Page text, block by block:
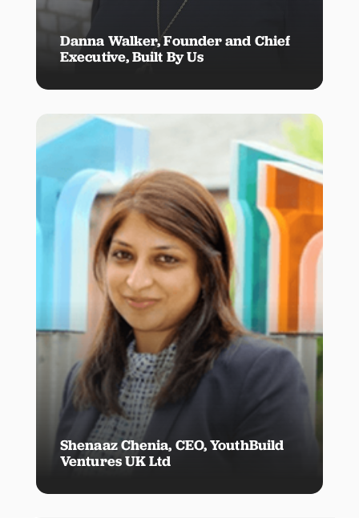
Danna Walker, Founder and Chief
Executive, Built By Us
Shenaaz Chenia, CEO, YouthBuild
Ventures UK Ltd